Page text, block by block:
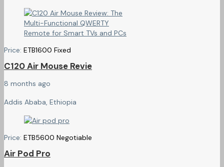
Price: ETB1600 Fixed
C120 Air Mouse Revie
8 months ago
Addis Ababa, Ethiopia
Price: ETB5600 Negotiable
Air Pod Pro